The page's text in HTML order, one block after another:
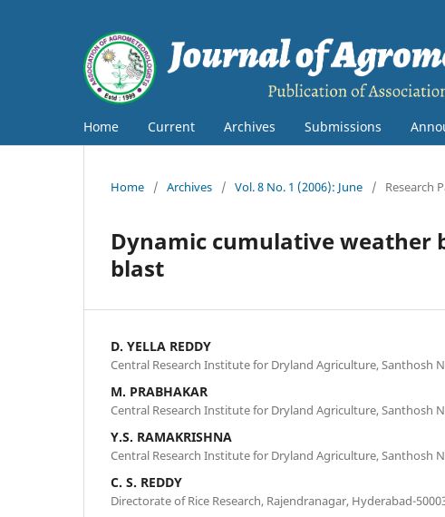
Home Current Archives Submissions
Home / Archives / Vol. 8 No. 1 (2006): June / Research
Dynamic cumulative weather
blast
D. YELLA REDDY
Central Research Institute for Dryland Agriculture, Santhosh
M. PRABHAKAR
Central Research Institute for Dryland Agriculture, Santhosh
Y.S. RAMAKRISHNA
Central Research Institute for Dryland Agriculture, Santhosh
C. S. REDDY
Directorate of Rice Research, Rajendranagar, Hyderabad-